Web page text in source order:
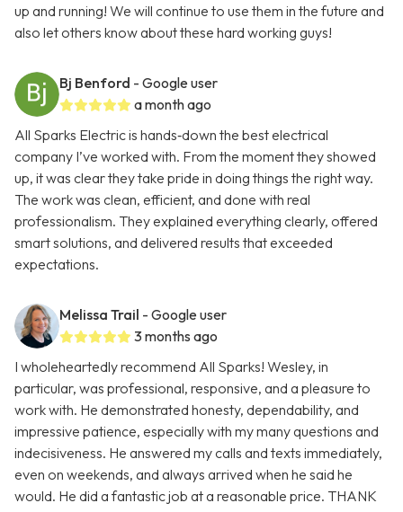
up and running! We will continue to use them in the future and
also let others know about these hard working guys!
Bj Benford - Google user
a month ago
All Sparks Electric is hands‑down the best electrical
company I’ve worked with. From the moment they showed
up, it was clear they take pride in doing things the right way.
The work was clean, efficient, and done with real
professionalism. They explained everything clearly, offered
smart solutions, and delivered results that exceeded
expectations.
Melissa Trail - Google user
3 months ago
I wholeheartedly recommend All Sparks! Wesley, in
particular, was professional, responsive, and a pleasure to
work with. He demonstrated honesty, dependability, and
impressive patience, especially with my many questions and
indecisiveness. He answered my calls and texts immediately,
even on weekends, and always arrived when he said he
would. He did a fantastic job at a reasonable price. THANK